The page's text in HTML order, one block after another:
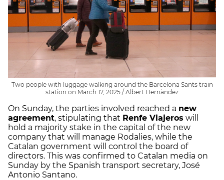
Two people with luggage walking around the Barcelona Sants train
station on March 17, 2025 / Albert Hernàndez
On Sunday, the parties involved reached a new
agreement, stipulating that Renfe Viajeros will
hold a majority stake in the capital of the new
company that will manage Rodalies, while the
Catalan government will control the board of
directors. This was confirmed to Catalan media on
Sunday by the Spanish transport secretary, José
Antonio Santano.